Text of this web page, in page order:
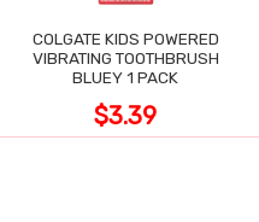
COLGATE KIDS POWERED
VIBRATING TOOTHBRUSH
BLUEY 1 PACK
$3.39